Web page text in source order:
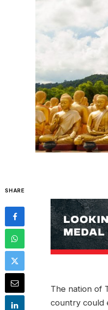
SHARE
The nation of
country could